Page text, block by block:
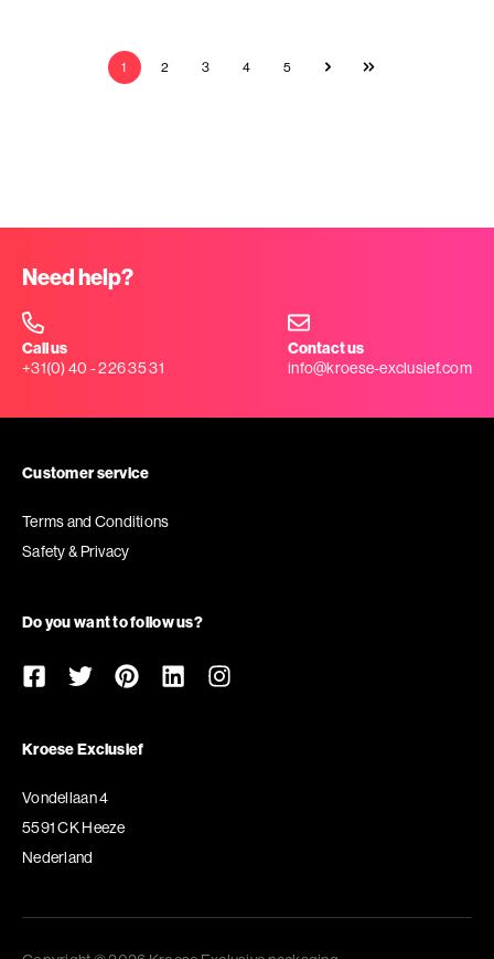
1 2 3 4 5
Need help?
Call us
+31(0) 40 - 226 35 31
Contact us
info@kroese-exclusief.com
Customer service
Terms and Conditions
Safety & Privacy
Do you want to follow us?
Kroese Exclusief
Vondellaan 4
5591 CK Heeze
Nederland